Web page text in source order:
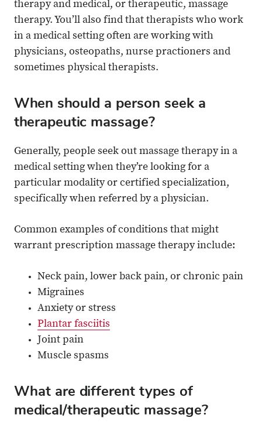
therapy and medical, or therapeutic, massage
therapy. You’ll also find that therapists who work
in a medical setting often are working with
physicians, osteopaths, nurse practioners and
sometimes physical therapists.
When should a person seek a
therapeutic massage?
Generally, people seek out massage therapy in a
medical setting when they’re looking for a
particular modality or certified specialization,
specifically when referred by a physician.
Common examples of conditions that might
warrant prescription massage therapy include:
Neck pain, lower back pain, or chronic pain
Migraines
Anxiety or stress
Plantar fasciitis
Joint pain
Muscle spasms
What are different types of
medical/therapeutic massage?